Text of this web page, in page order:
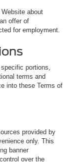
about
offer of
for employment.
portions,
terms and
into these Terms of
provided by
only. This
banner
over the